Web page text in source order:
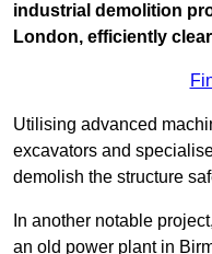
industrial demolition
London, efficiently
Utilising advanced
excavators and
demolish the structure
In another notable
an old power plant in